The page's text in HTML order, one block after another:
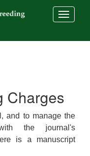
Charges
and to manage the
the journal's
is a manuscript